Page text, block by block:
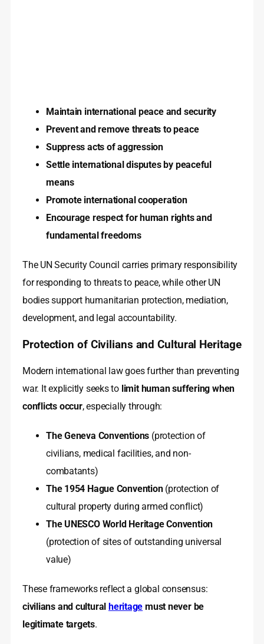
Maintain international peace and security
Prevent and remove threats to peace
Suppress acts of aggression
Settle international disputes by peaceful
means
Promote international cooperation
Encourage respect for human rights and
fundamental freedoms
The UN Security Council carries primary responsibility
for responding to threats to peace, while other UN
bodies support humanitarian protection, mediation,
development, and legal accountability.
Protection of Civilians and Cultural Heritage
Modern international law goes further than preventing
war. It explicitly seeks to limit human suffering when
conflicts occur, especially through:
The Geneva Conventions (protection of
civilians, medical facilities, and non-
combatants)
The 1954 Hague Convention(protection of
cultural property during armed conflict)
The UNESCO World Heritage Convention
(protection of sites of outstanding universal
value)
These frameworks reflect a global consensus:
civilians and cultural heritage must never be
legitimate targets.